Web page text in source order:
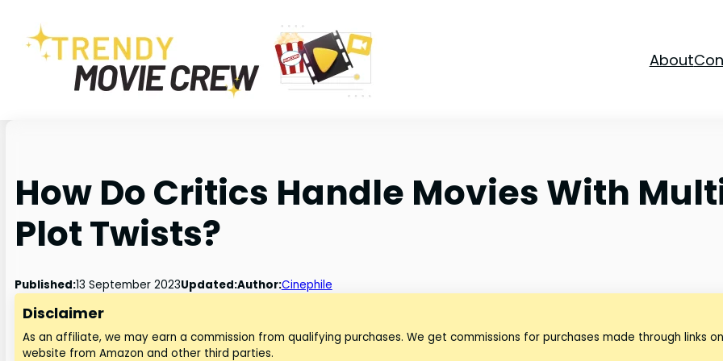
About
How Do Critics Handle Movies With
Plot Twists?
Published:13 September 2023Updated:Author:Cinephile
Disclaimer
As an affiliate, we may earn a commission from qualifying purchases. We get commissions for purchases made through links
website from Amazon and other third parties.